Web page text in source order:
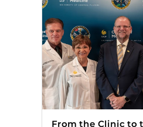
From the Clinic to